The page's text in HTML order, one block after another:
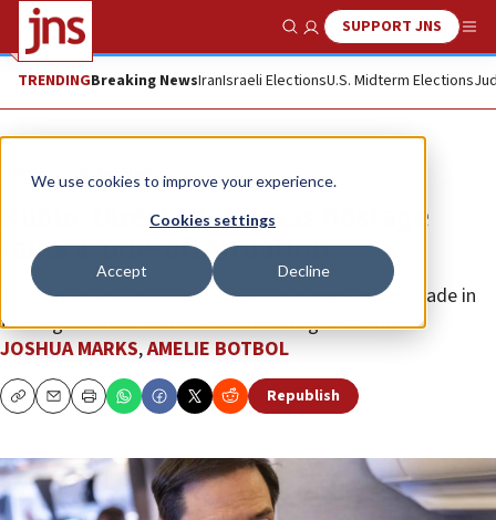
We use cookies to improve your experience.
Cookies settings
Accept Decline
Show SearchSUPPORT JNS
TRENDINGBreaking NewsIranIsraeli ElectionsU.S. Midterm Elections
News Israel News
Rubio: Direct US-Hamas hostage
talks a ‘one-off situation’
The top American diplomat said no progress was made in
the negotiations with the terrorist organization.
JOSHUA MARKS,AMELIE BOTBOL
CopyEmailPrint Republish